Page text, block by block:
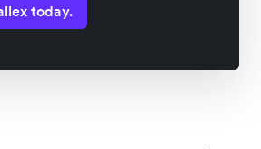
today.